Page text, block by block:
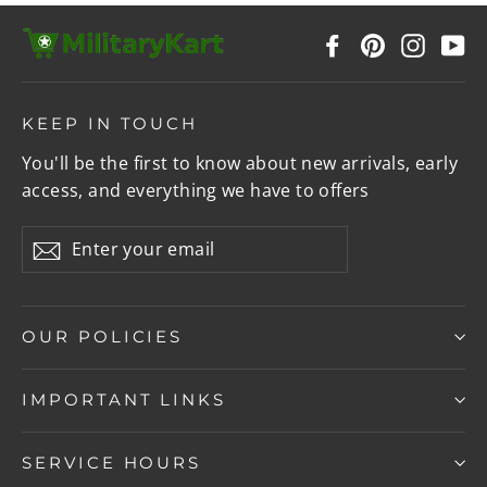
FacebookPinterest
KEEP IN TOUCH
You'll be the first to know about new arrivals, early
access, and everything we have to offers
Enter
your
Subscribe
OUR POLICIES
IMPORTANT LINKS
SERVICE HOURS